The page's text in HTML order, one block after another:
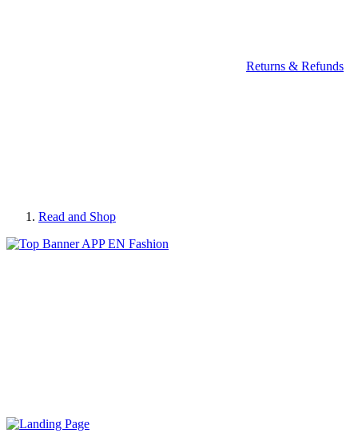
Returns & Refunds
Read and Shop